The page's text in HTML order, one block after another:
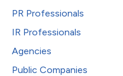
PR Professionals
IR Professionals
Agencies
Public Companies